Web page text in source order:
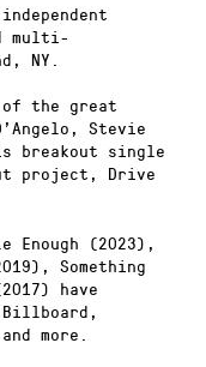
multi-
NY.
of the great
Stevie
breakout single
project, Drive
Enough (2023),
Something
have
more.